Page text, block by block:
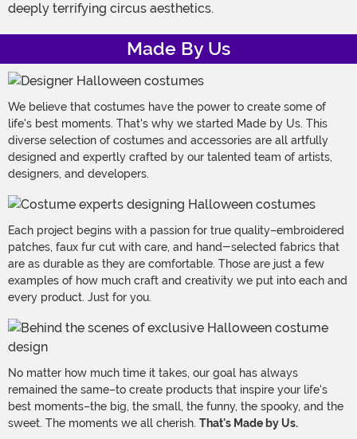
deeply terrifying circus aesthetics.
Made By Us
We believe that costumes have the power to create some of
life's best moments. That's why we started Made by Us. This
diverse selection of costumes and accessories are all artfully
designed and expertly crafted by our talented team of artists,
designers, and developers.
Each project begins with a passion for true quality–embroidered
patches, faux fur cut with care, and hand-selected fabrics that
are as durable as they are comfortable. Those are just a few
examples of how much craft and creativity we put into each and
every product. Just for you.
No matter how much time it takes, our goal has always
remained the same–to create products that inspire your life's
best moments–the big, the small, the funny, the spooky, and the
sweet. The moments we all cherish. That's Made by Us.